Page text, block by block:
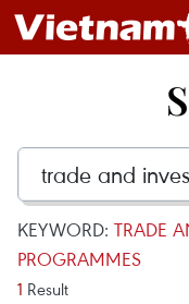
KEYWORD: TRADE
PROGRAMMES
1 Result